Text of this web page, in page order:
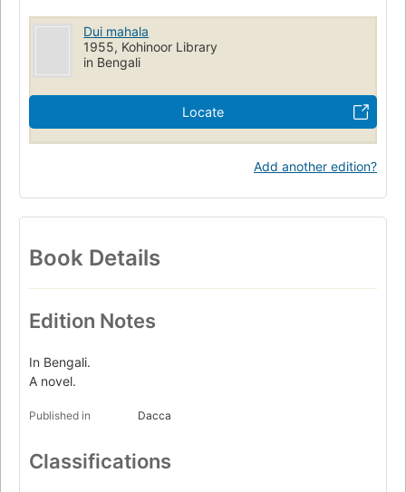
Dui mahala
1955, Kohinoor Library
in Bengali
Locate
Add another edition?
Book Details
Edition Notes
In Bengali.
A novel.
Published in Dacca
Classifications